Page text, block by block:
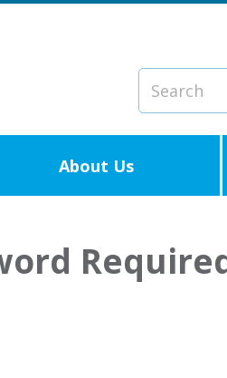
Search
About Us